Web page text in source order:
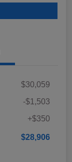
$30,059
-$1,503
+$350
$28,906